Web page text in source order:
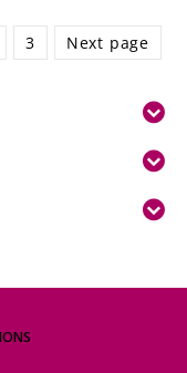
3 Next page